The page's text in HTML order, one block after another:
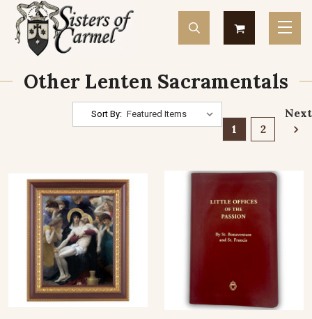
Other Lenten Sacramentals
1 2
Next
Sort By: